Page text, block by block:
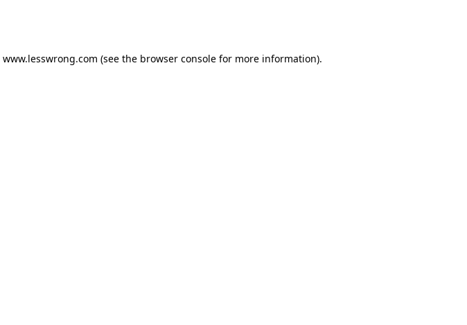
www.lesswrong.com (see the browser consolefor more information).